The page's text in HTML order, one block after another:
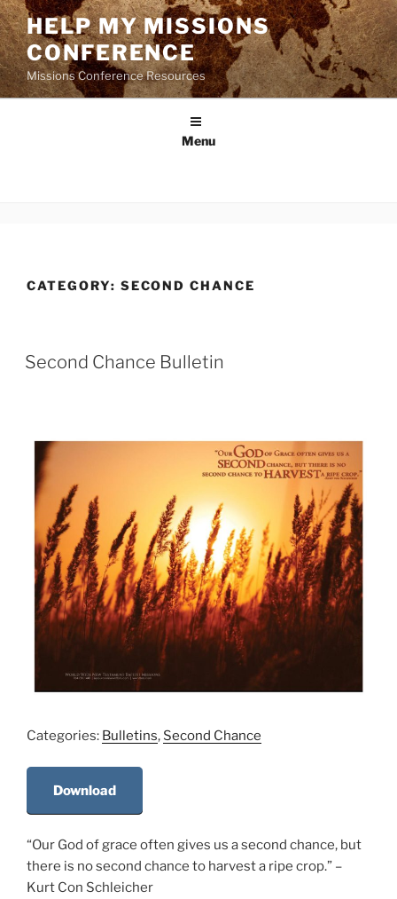
Skip
to
content
HELP MY MISSIONS
CONFERENCE
Missions Conference Resources
Menu
CATEGORY: SECOND CHANCE
Second Chance Bulletin
Categories: Bulletins, Second Chance
Download
“Our God of grace often gives us a second chance, but
there is no second chance to harvest a ripe crop.” –
Kurt Con Schleicher